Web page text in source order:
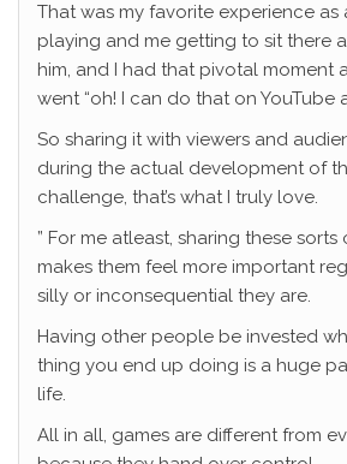
That was my favorite experience as
playing and me getting to sit there
him, and I had that pivotal moment
went “oh! I can do that on YouTube
So sharing it with viewers and
during the actual development of
challenge, that’s what I truly love.
” For me atleast, sharing these
makes them feel more important
silly or inconsequential they are.
Having other people be invested
thing you end up doing is a huge
life.
All in all, games are different from